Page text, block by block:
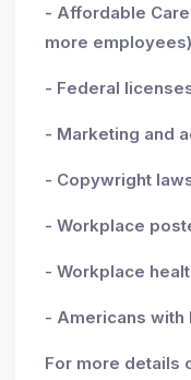
- Affordable
more employees)
- Federal
- Marketing and
- Copywright
- Workplace
- Workplace
- Americans with
For more details